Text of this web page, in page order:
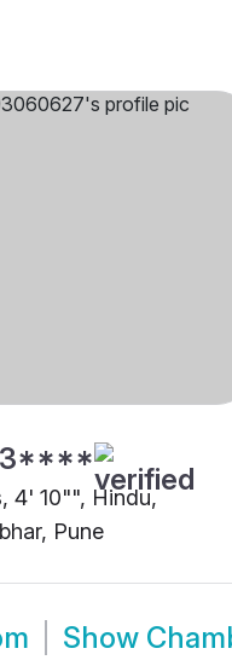
4' 10"", Hindu,
Pune
Show